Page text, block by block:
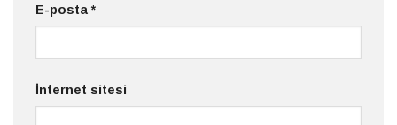
E-posta*
İnternet sitesi